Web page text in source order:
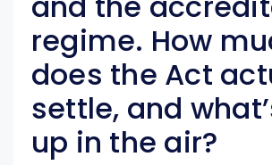
regime. How
does the Act
settle, and
up in the air?